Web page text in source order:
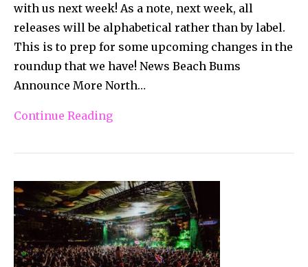
with us next week! As a note, next week, all
releases will be alphabetical rather than by label.
This is to prep for some upcoming changes in the
roundup that we have! News Beach Bums
Announce More North…
Continue Reading